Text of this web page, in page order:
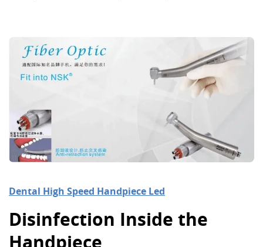
Dental High Speed Handpiece Led
Disinfection Inside the
Handpiece